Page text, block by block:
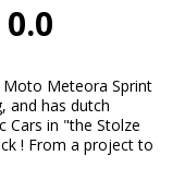
Moto Meteora Sprint
and has dutch
Cars in "the Stolze
! From a project to